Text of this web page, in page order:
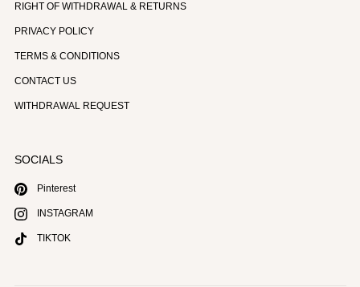
RIGHT OF WITHDRAWAL & RETURNS
PRIVACY POLICY
TERMS & CONDITIONS
CONTACT US
WITHDRAWAL REQUEST
SOCIALS
Pinterest
INSTAGRAM
TIKTOK